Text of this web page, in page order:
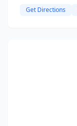
Get Directions